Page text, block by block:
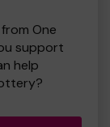
One
support
help